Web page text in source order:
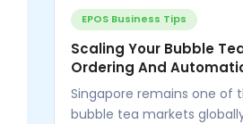
EPOS Business Tips
Scaling Your Bubble
Ordering And
Singapore remains one
bubble tea markets